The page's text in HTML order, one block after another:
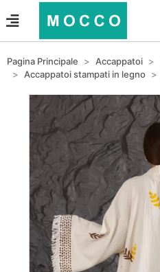
Pagina Principale Accappatoi
Accappatoi stampati in legno